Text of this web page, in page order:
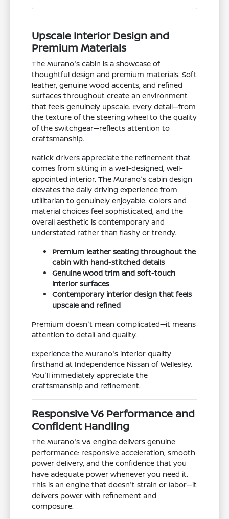
Upscale Interior Design and
Premium Materials
The Murano's cabin is a showcase of
thoughtful design and premium materials. Soft
leather, genuine wood accents, and refined
surfaces throughout create an environment
that feels genuinely upscale. Every detail—from
the texture of the steering wheel to the quality
of the switchgear—reflects attention to
craftsmanship.
Natick drivers appreciate the refinement that
comes from sitting in a well-designed, well-
appointed interior. The Murano's cabin design
elevates the daily driving experience from
utilitarian to genuinely enjoyable. Colors and
material choices feel sophisticated, and the
overall aesthetic is contemporary and
understated rather than flashy or trendy.
Premium leather seating throughout the
cabin with hand-stitched details
Genuine wood trim and soft-touch
interior surfaces
Contemporary interior design that feels
upscale and refined
Premium doesn't mean complicated—it means
attention to detail and quality.
Experience the Murano's interior quality
firsthand at Independence Nissan of Wellesley.
You'll immediately appreciate the
craftsmanship and refinement.
Responsive V6 Performance and
Confident Handling
The Murano's V6 engine delivers genuine
performance: responsive acceleration, smooth
power delivery, and the confidence that you
have adequate power whenever you need it.
This is an engine that doesn't strain or labor—it
delivers power with refinement and
composure.